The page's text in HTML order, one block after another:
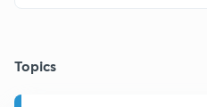
Topics